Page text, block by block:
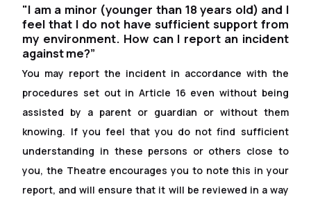
"I am a minor (younger than 18 years old) and I
feel that I do not have sufficient support from
my environment. How can I report an incident
against me?”
You may report the incident in accordance with the
procedures set out in Article 16 even without being
assisted by a parent or guardian or without them
knowing. If you feel that you do not find sufficient
understanding in these persons or others close to
you, the Theatre encourages you to note this in your
report, and will ensure that it will be reviewed in a way